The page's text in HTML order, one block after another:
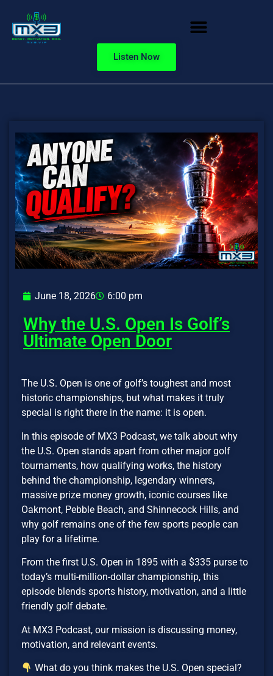
Listen Now
June 18, 2026 6:00 pm
Why the U.S. Open Is Golf’s
Ultimate Open Door
The U.S. Open is one of golf’s toughest and most
historic championships, but what makes it truly
special is right there in the name: it is open.
In this episode of MX3 Podcast, we talk about why
the U.S. Open stands apart from other major golf
tournaments, how qualifying works, the history
behind the championship, legendary winners,
massive prize money growth, iconic courses like
Oakmont, Pebble Beach, and Shinnecock Hills, and
why golf remains one of the few sports people can
play for a lifetime.
From the first U.S. Open in 1895 with a $335 purse to
today’s multi-million-dollar championship, this
episode blends sports history, motivation, and a little
friendly golf debate.
At MX3 Podcast, our mission is discussing money,
motivation, and relevant events.
What do you think makes the U.S. Open special?